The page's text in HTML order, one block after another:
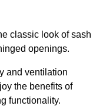
classic look of sash
openings.
and ventilation
the benefits of
functionality.